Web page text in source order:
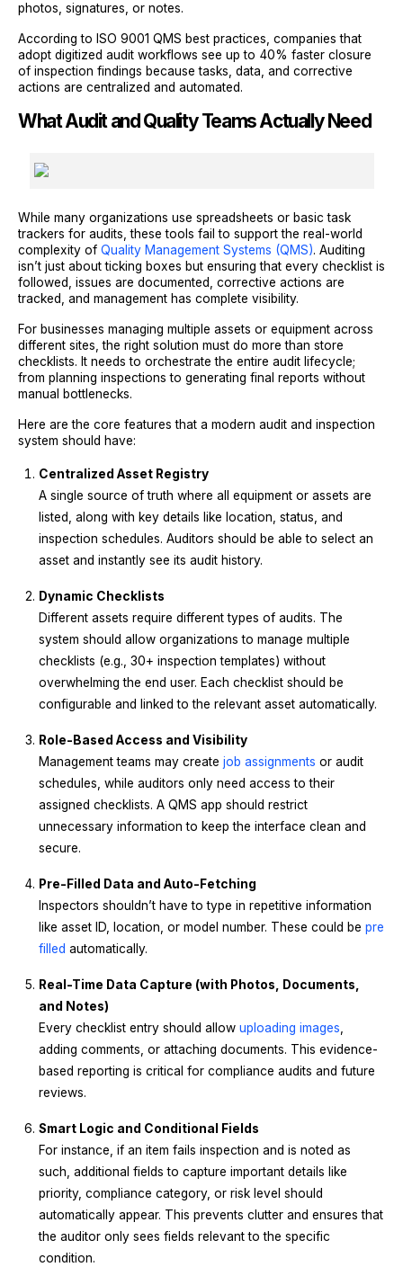
photos, signatures, or notes.
According to ISO 9001 QMS best practices, companies that
adopt digitized audit workflows see up to 40% faster closure
of inspection findings because tasks, data, and corrective
actions are centralized and automated.
What Audit and Quality Teams Actually Need
While many organizations use spreadsheets or basic task
trackers for audits, these tools fail to support the real-world
complexity of Quality Management Systems (QMS). Auditing
isn’t just about ticking boxes but ensuring that every checklist is
followed, issues are documented, corrective actions are
tracked, and management has complete visibility.
For businesses managing multiple assets or equipment across
different sites, the right solution must do more than store
checklists. It needs to orchestrate the entire audit lifecycle;
from planning inspections to generating final reports without
manual bottlenecks.
Here are the core features that a modern audit and inspection
system should have:
Centralized Asset Registry
A single source of truth where all equipment or assets are
listed, along with key details like location, status, and
inspection schedules. Auditors should be able to select an
asset and instantly see its audit history.
Dynamic Checklists
Different assets require different types of audits. The
system should allow organizations to manage multiple
checklists (e.g., 30+ inspection templates) without
overwhelming the end user. Each checklist should be
configurable and linked to the relevant asset automatically.
Role-Based Access and Visibility
Management teams may create job assignments or audit
schedules, while auditors only need access to their
assigned checklists. A QMS app should restrict
unnecessary information to keep the interface clean and
secure.
Pre-Filled Data and Auto-Fetching
Inspectors shouldn’t have to type in repetitive information
like asset ID, location, or model number. These could be pre
filled automatically.
Real-Time Data Capture (with Photos, Documents,
and Notes)
Every checklist entry should allow uploading images
adding comments, or attaching documents. This evidence-
based reporting is critical for compliance audits and future
reviews.
Smart Logic and Conditional Fields
For instance, if an item fails inspection and is noted as
such, additional fields to capture important details like
priority, compliance category, or risk level should
automatically appear. This prevents clutter and ensures that
the auditor only sees fields relevant to the specific
condition.